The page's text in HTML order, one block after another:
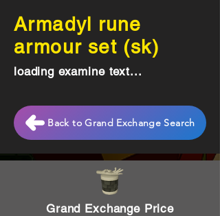
Grand Exchange Price
Armadyl rune
armour set (sk)
loading examine text...
Back to Grand Exchange Search